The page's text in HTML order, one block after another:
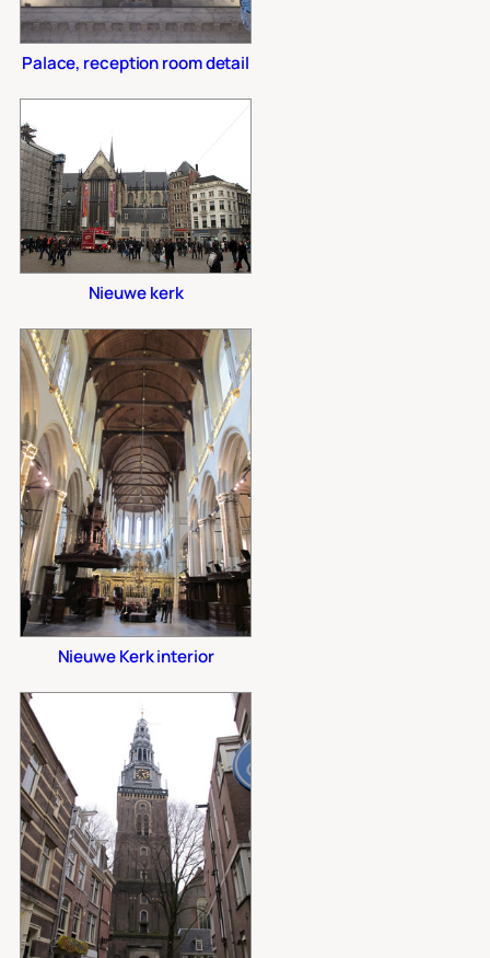
Palace, reception room detail
Nieuwe kerk
Nieuwe Kerk interior